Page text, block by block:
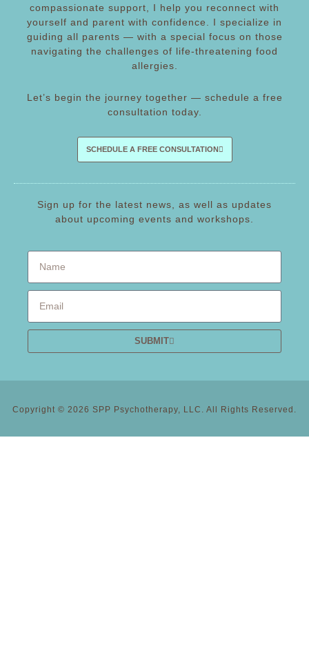
compassionate support, I help you reconnect with
yourself and parent with confidence. I specialize in
guiding all parents — with a special focus on those
navigating the challenges of life-threatening food
allergies.
Let’s begin the journey together — schedule a free
consultation today.
SCHEDULE A FREE CONSULTATION
Sign up for the latest news, as well as updates
about upcoming events and workshops.
SUBMIT
Copyright © 2026 SPP Psychotherapy, LLC. All Rights Reserved.